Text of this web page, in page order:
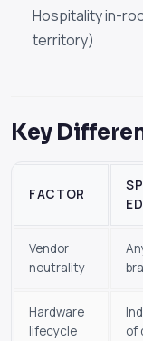
Hospitality in-
territory)
Key
FACTOR
Vendor
neutrality
Hardware
lifecycle
of